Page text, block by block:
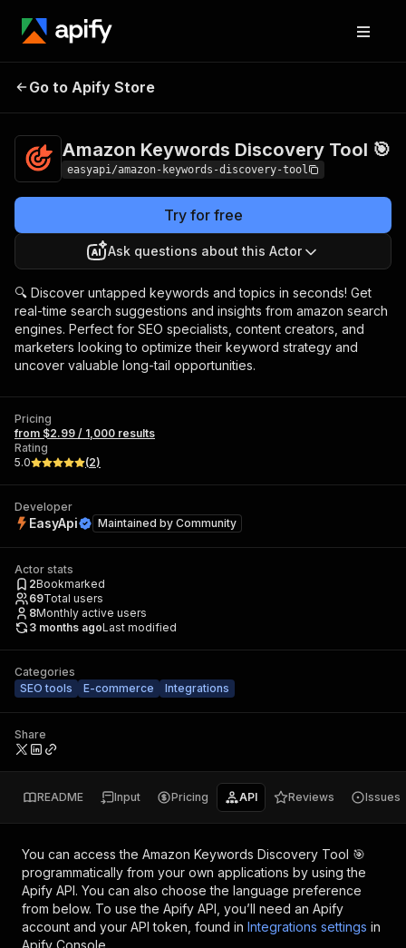
Amazon Keywords
Go to Apify Store
Amazon Keywords Discovery Tool 🎯
easyapi/amazon-keywords-discovery-tool
Try for free
Ask questions about this Actor
🔍 Discover untapped keywords and topics in seconds! Get
real-time search suggestions and insights from amazon search
engines. Perfect for SEO specialists, content creators, and
marketers looking to optimize their keyword strategy and
uncover valuable long-tail opportunities.
Pricing
from $2.99 / 1,000 results
Rating
5.0
(2)
Developer
EasyApi Maintained by Community
Actor stats
2Bookmarked
69Total users
8Monthly active users
3 months agoLast modified
Categories
SEO tools
E-commerce Integrations
Share
README Input Pricing API Reviews Issues
You can access the Amazon Keywords Discovery Tool 🎯
programmatically from your own applications by using the
Apify API. You can also choose the language preference
from below. To use the Apify API, you’ll need an Apify
account and your API token, found in Integrations settings in
Apify Console.